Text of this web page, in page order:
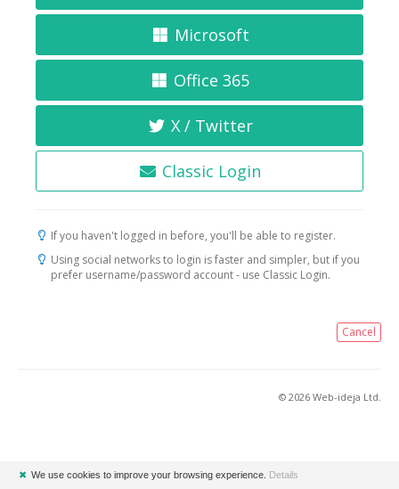
Microsoft
Office 365
X / Twitter
Classic Login
If you haven't logged in before, you'll be able to register.
Using social networks to login is faster and simpler, but if you
prefer username/password account - use Classic Login.
Cancel
© 2026 Web-ideja Ltd.
✖ We use cookies to improve your browsing experience. Details